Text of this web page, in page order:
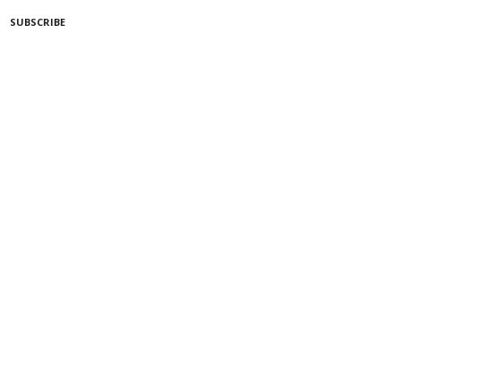
SUBSCRIBE